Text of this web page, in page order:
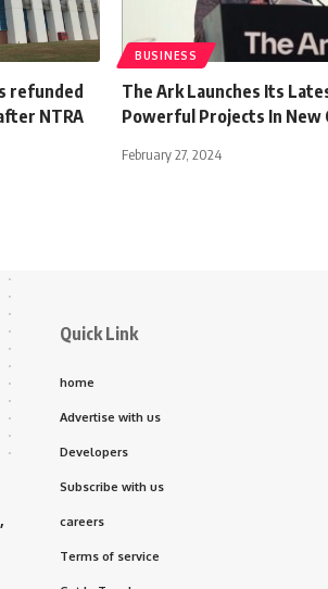
refunded
NTRA
BUSINESS
The Ark Launches Its
Powerful Projects In New
February 27, 2024
Quick Link
home
Advertise with us
Developers
Subscribe with us
careers
Terms of service